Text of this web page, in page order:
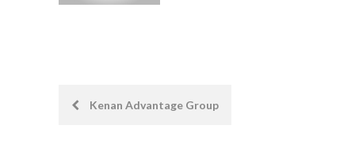
PostKenan Advantage Group